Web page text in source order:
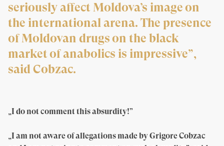
seriously affect Moldova’s image on
the international arena. The presence
of Moldovan drugs on the black
market of anabolics is impressive”,
said Cobzac.
„I do not comment this absurdity!”
„I am not aware of allegations made by Grigore Cobzac